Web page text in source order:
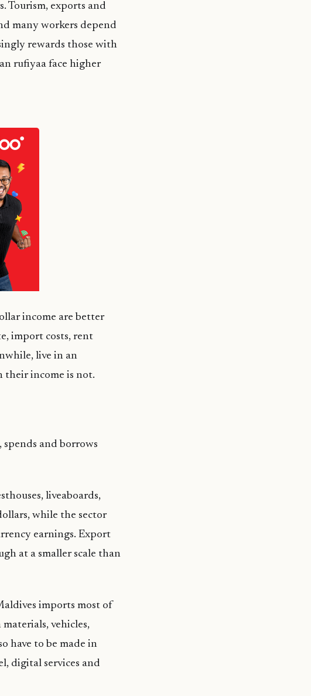
Tourism, exports and
many workers depend
rewards those with
rufiyaa face higher
income are better
import costs, rent
live in an
their income is not.
spends and borrows
liveaboards,
while the sector
earnings. Export
at a smaller scale than
imports most of
vehicles,
have to be made in
digital services and